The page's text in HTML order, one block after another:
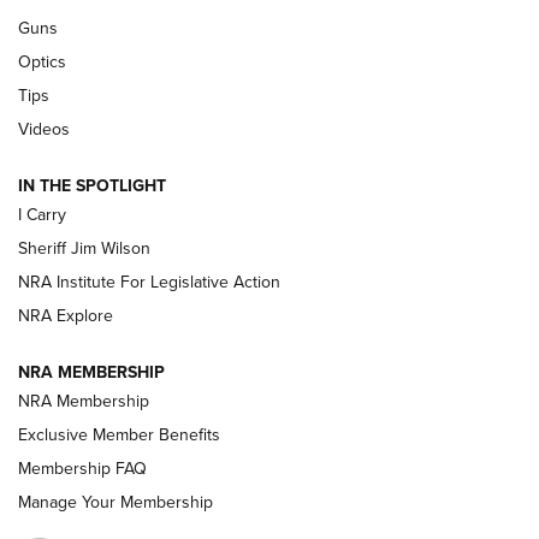
Polish to Rimfire Steel | An NRA Shooting Sports Journal
Updating A Legend: Ruger Makes 10/22 Upgrades Standard
NEW FOR 2025
VIDEOS
Guns
Optics
Tips
Videos
IN THE SPOTLIGHT
I Carry
Sheriff Jim Wilson
NRA Institute For Legislative Action
NRA Explore
NRA MEMBERSHIP
NRA Membership
Exclusive Member Benefits
Membership FAQ
Manage Your Membership